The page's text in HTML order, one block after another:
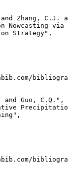
Zhang, C.J.
Nowcasting
Strategy",
and Guo, C.Q.",